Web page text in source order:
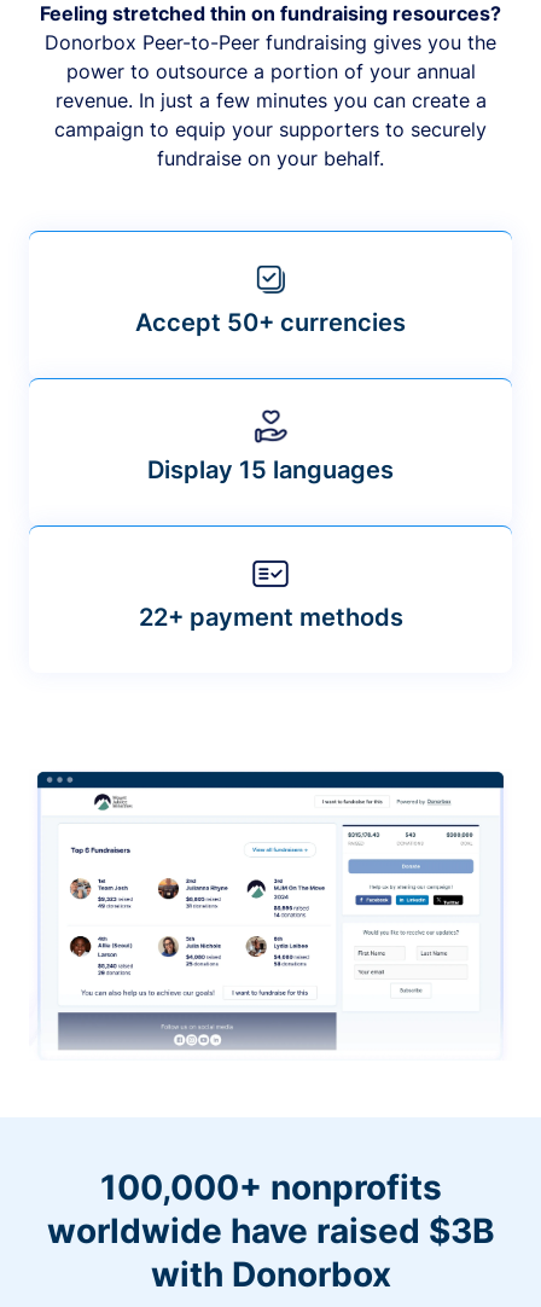
Feeling stretched thin on fundraising resources?
Donorbox Peer-to-Peer fundraising gives you the
power to outsource a portion of your annual
revenue. In just a few minutes you can create a
campaign to equip your supporters to securely
fundraise on your behalf.
Accept 50+ currencies
Display 15 languages
22+ payment methods
100,000+ nonprofits
worldwide have raised $3B
with Donorbox